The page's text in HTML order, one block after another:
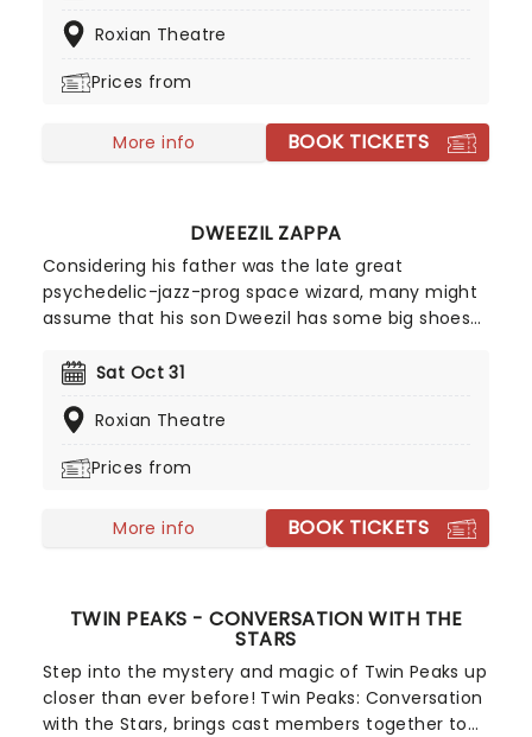
anticipation, garnering over 174 million streams to
sophomore effort Broken Machine, the band is
and fan favorites!
Roxian Theatre
Prices from
More info BOOK TICKETS
DWEEZIL ZAPPA
Considering his father was the late great
psychedelic-jazz-prog space wizard, many might
assume that his son Dweezil has some big shoes
producer came into his own as a solo performer in
technical prowess on the axe. He's regularly on
well as the Experience Hendrix Tour!
Sat Oct 31
Roxian Theatre
Prices from
More info BOOK TICKETS
TWIN PEAKS - CONVERSATION WITH THE
STARS
Step into the mystery and magic of Twin Peaks up
closer than ever before! Twin Peaks: Conversation
with the Stars, brings cast members together to